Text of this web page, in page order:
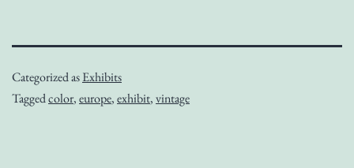
Categorized asExhibits
Taggedcolor,europe,exhibit,vintage